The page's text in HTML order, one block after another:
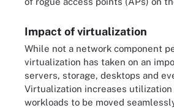
Impact of virtualization
While not a network component
virtualization has taken on an
servers, storage, desktops and
Virtualization increases utilization
workloads to be moved